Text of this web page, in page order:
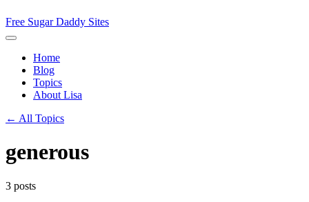
Free Sugar Daddy Sites
Home
Blog
Topics
About Lisa
← All Topics
generous
3 posts